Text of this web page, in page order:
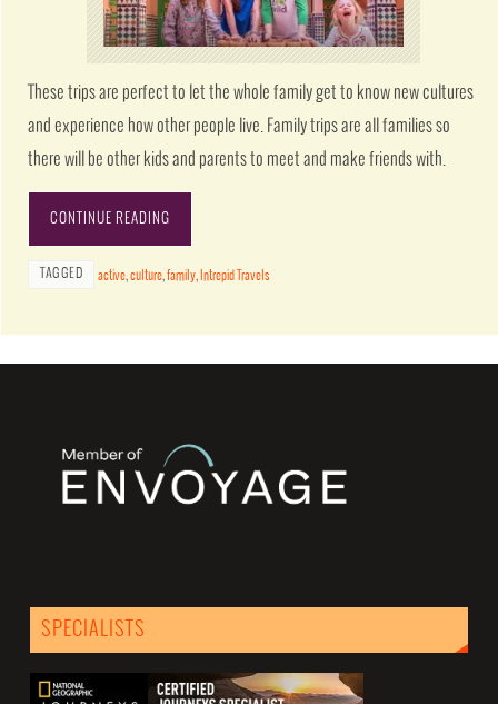
These trips are perfect to let the whole family get to know new cultures
and experience how other people live. Family trips are all families so
there will be other kids and parents to meet and make friends with.
CONTINUE READING
TAGGED active,culture,family, Intrepid Travels
SPECIALISTS